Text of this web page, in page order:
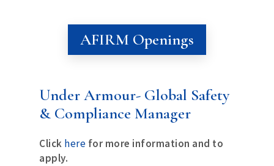
AFIRM Openings
Under Armour- Global Safety
& Compliance Manager
Click here for more information and to
apply.